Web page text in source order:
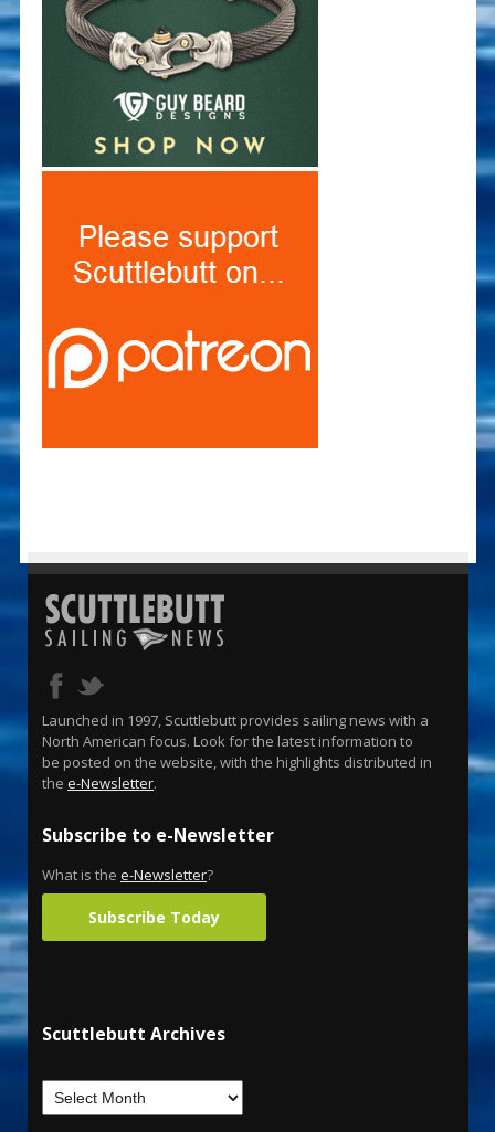
Launched in 1997, Scuttlebutt provides sailing news with a
North American focus. Look for the latest information to
be posted on the website, with the highlights distributed in
the e-Newsletter.
Subscribe to e-Newsletter
What is the e-Newsletter?
Subscribe Today
Scuttlebutt Archives